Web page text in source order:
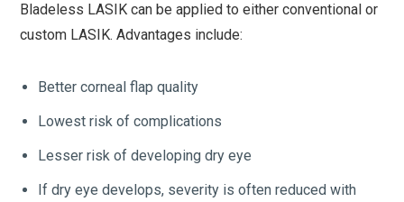
Bladeless LASIK can be applied to either conventional or
custom LASIK. Advantages include:
Better corneal flap quality
Lowest risk of complications
Lesser risk of developing dry eye
If dry eye develops, severity is often reduced with